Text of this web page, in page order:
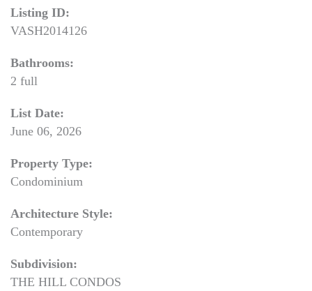
Listing ID:
VASH2014126
Bathrooms:
2 full
List Date:
June 06, 2026
Property Type:
Condominium
Architecture Style:
Contemporary
Subdivision:
THE HILL CONDOS